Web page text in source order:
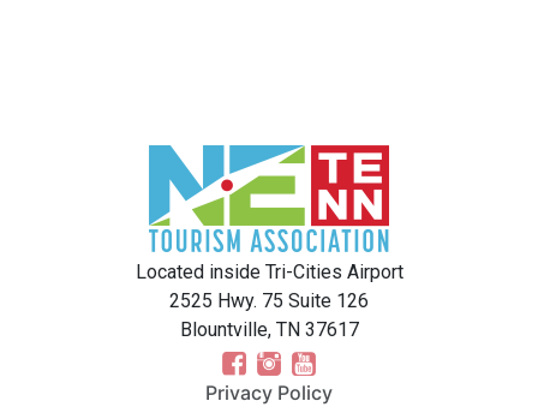
Located inside Tri-Cities Airport
2525 Hwy. 75 Suite 126
Blountville, TN 37617
Privacy Policy